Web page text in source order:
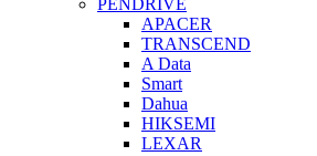
APACER
TRANSCEND
A Data
Smart
Dahua
HIKSEMI
LEXAR